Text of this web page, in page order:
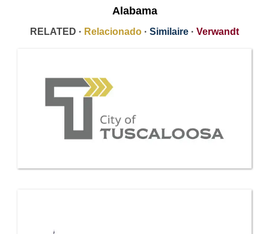
Alabama
RELATED · Relacionado · Similaire · Verwandt